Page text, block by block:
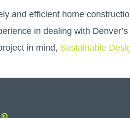
and efficient home
in dealing with
in mind, Sustainable